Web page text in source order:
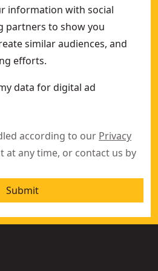
information with social
partners to show you
similar audiences, and
efforts.
data for digital ad
according to our Privacy
at any time, or contact us by
Submit